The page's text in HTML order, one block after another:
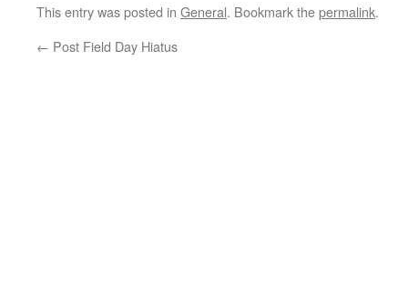
This entry was posted in General. Bookmark thepermalink.
← Post Field Day Hiatus